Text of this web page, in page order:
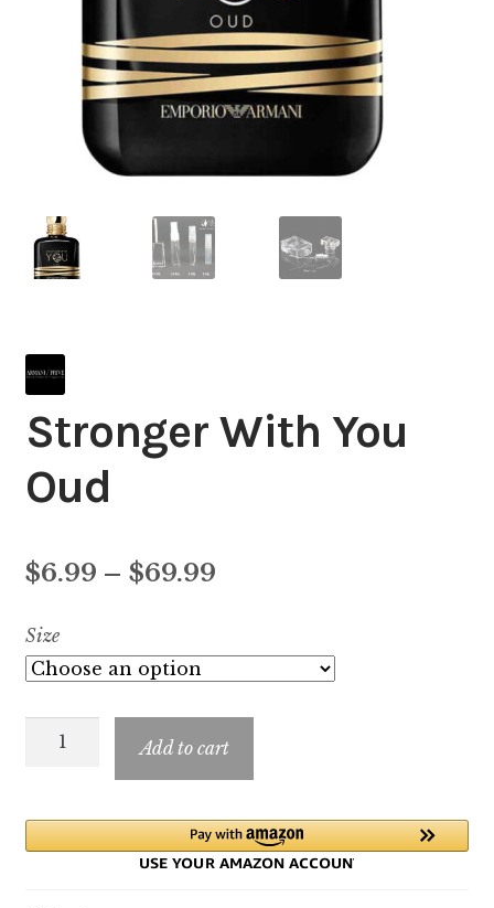
Stronger With You
Oud
$6.99 – $69.99Price
$6.99
$69.99
Size
Stronger
Oud
quantity
Add to cart